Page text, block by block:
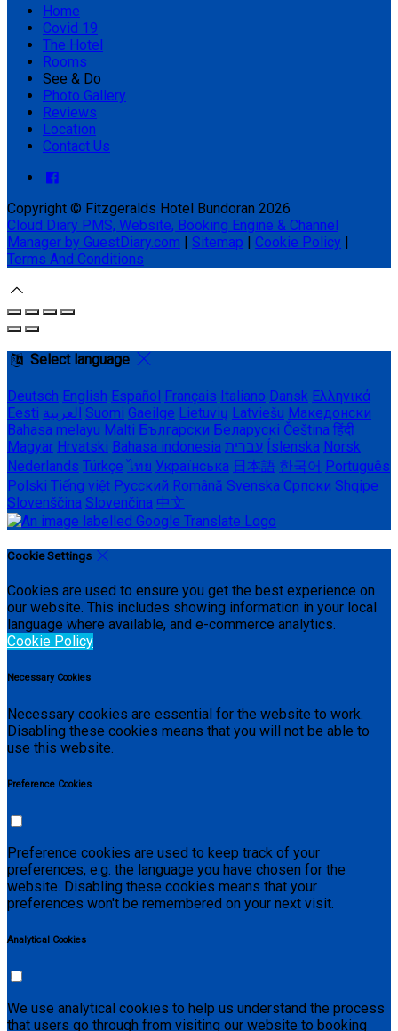
Home
Covid 19
The Hotel
Rooms
See & Do
Photo Gallery
Reviews
Location
Contact Us
Copyright © Fitzgeralds Hotel Bundoran 2026
Cloud Diary PMS, Website, Booking Engine & Channel
Manager by GuestDiary.com | Sitemap | Cookie Policy |
Terms And Conditions
Select language
Deutsch English Español Français Italiano Dansk Ελληνικά
Eesti العربية Suomi Gaeilge Lietuvių Latviešu Македонски
Bahasa melayu Malti Български Беларускі Čeština हिंदी
Magyar Hrvatski Bahasa indonesia עברית Íslenska Norsk
Nederlands Türkçe ไทย Українська 日本語 한국어 Português
Polski Tiếng việt Русский Română Svenska Српски Shqipe
Slovenščina Slovenčina 中文
Cookie Settings
Cookies are used to ensure you get the best experience on
our website. This includes showing information in your local
language where available, and e-commerce analytics.
Cookie Policy
Necessary Cookies
Necessary cookies are essential for the website to work.
Disabling these cookies means that you will not be able to
use this website.
Preference Cookies
Preference cookies are used to keep track of your
preferences, e.g. the language you have chosen for the
website. Disabling these cookies means that your
preferences won't be remembered on your next visit.
Analytical Cookies
We use analytical cookies to help us understand the process
that users go through from visiting our website to booking